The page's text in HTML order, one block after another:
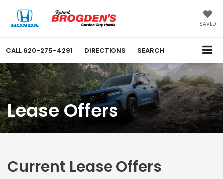
SAVED
CALL 620-275-4291 DIRECTIONS SEARCH
Lease Offers
Current Lease Offers